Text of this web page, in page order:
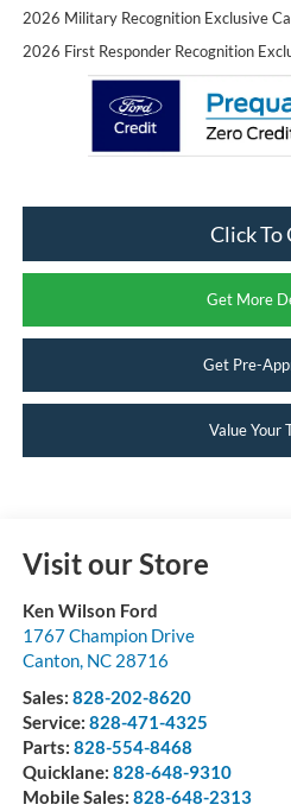
2026 Military Recognition Exclusive
2026 First Responder Recognition
Click To
Get More
Get Pre-
Value Your
Visit our Store
Ken Wilson Ford
1767 Champion Drive
Canton, NC 28716
Sales: 828-202-8620
Service: 828-471-4325
Parts: 828-554-8468
Quicklane: 828-648-9310
Mobile Sales: 828-648-2313